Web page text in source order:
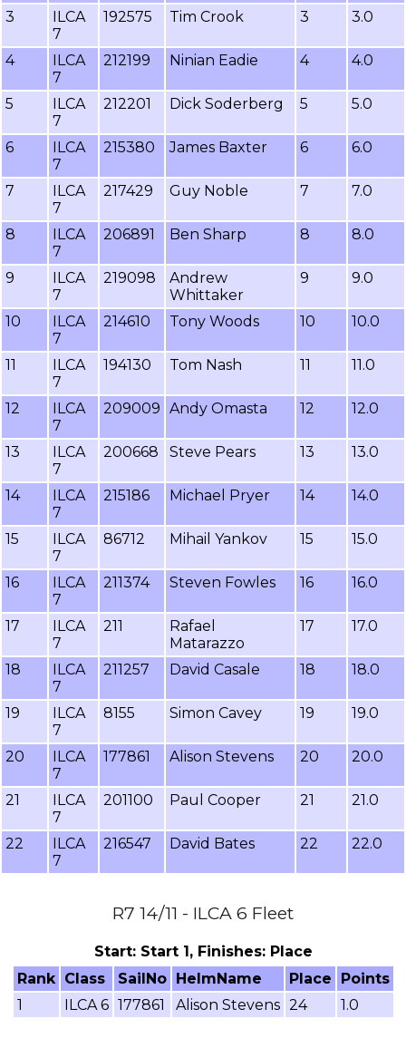
3
ILCA
7
192575 Tim Crook 3 3.0
4
ILCA
7
212199 Ninian Eadie 4 4.0
5
ILCA
7
212201 Dick Soderberg 5 5.0
6
ILCA
7
215380 James Baxter 6 6.0
7
ILCA
7
217429 Guy Noble 7 7.0
8
ILCA
7
206891 Ben Sharp 8 8.0
9
ILCA
7
219098
Andrew
Whittaker
9 9.0
10
ILCA
7
214610 Tony Woods 10 10.0
11
ILCA
7
194130 Tom Nash 11 11.0
12
ILCA
7
209009 Andy Omasta 12 12.0
13
ILCA
7
200668 Steve Pears 13 13.0
14
ILCA
7
215186 Michael Pryer 14 14.0
15
ILCA
7
86712 Mihail Yankov 15 15.0
16
ILCA
7
211374 Steven Fowles 16 16.0
17
ILCA
7
211
Rafael
Matarazzo
17 17.0
18
ILCA
7
211257 David Casale 18 18.0
19
ILCA
7
8155 Simon Cavey 19 19.0
20
ILCA
7
177861 Alison Stevens 20 20.0
21
ILCA
7
201100 Paul Cooper 21 21.0
22
ILCA
7
216547 David Bates 22 22.0
R7 14/11 - ILCA 6 Fleet
Start: Start 1, Finishes: Place
Rank
Class SailNo HelmName Place
Points
1
ILCA 6 177861 Alison Stevens 24 1.0